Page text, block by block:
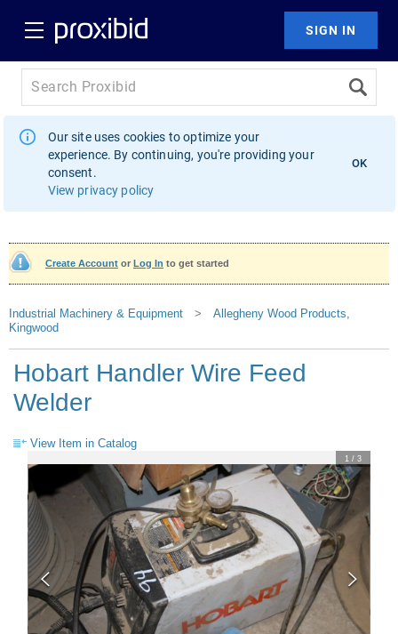
Our site uses cookies to optimize your
experience. By continuing, you're providing your
consent.
View privacy policy
OK
Create Account or Log In to get started
Industrial Machinery & Equipment > Allegheny Wood Products,
Kingwood
Hobart Handler Wire Feed
Welder
View Item in Catalog
1 / 3